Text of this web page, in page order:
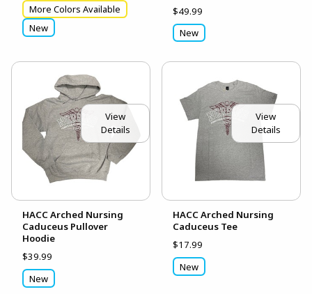
More Colors Available
New
$49.99
New
View
Details
HACC Arched Nursing
Caduceus Pullover
Hoodie
$39.99
New
View
Details
HACC Arched Nursing
Caduceus Tee
$17.99
New